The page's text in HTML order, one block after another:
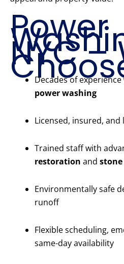
Power
NYC –
Decades of experience
power washing
Licensed, insured, and
Trained staff with
restoration and
Environmentally safe
runoff
Flexible scheduling,
same-day availability